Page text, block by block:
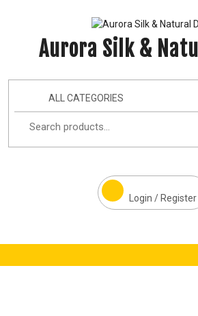
Aurora Silk &
ALL CATEGORIES
Login / Register